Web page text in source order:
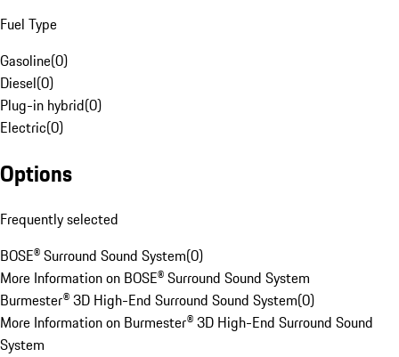
Fuel Type
Gasoline(0)
Diesel(0)
Plug-in hybrid(0)
Electric(0)
Options
Frequently selected
BOSE® Surround Sound System(0)
More Information on BOSE® Surround Sound System
Burmester® 3D High-End Surround Sound System(0)
More Information on Burmester® 3D High-End Surround Sound
System